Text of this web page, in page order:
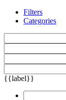
Filters
Categories
{{label}}